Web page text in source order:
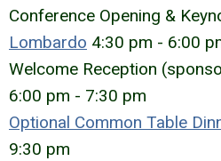
Conference Opening &
Lombardo 4:30 pm - 6:00
Welcome Reception
6:00 pm - 7:30 pm
Optional Common Table
9:30 pm